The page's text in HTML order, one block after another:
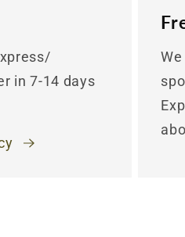
in 7-14 days